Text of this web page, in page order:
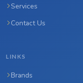
Services
Contact Us
LINKS
Brands